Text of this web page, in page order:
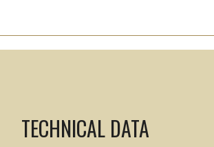
TECHNICAL DATA